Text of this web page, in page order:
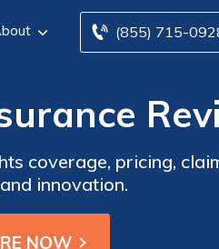
(855) 715-
coverage, pricing,
innovation.